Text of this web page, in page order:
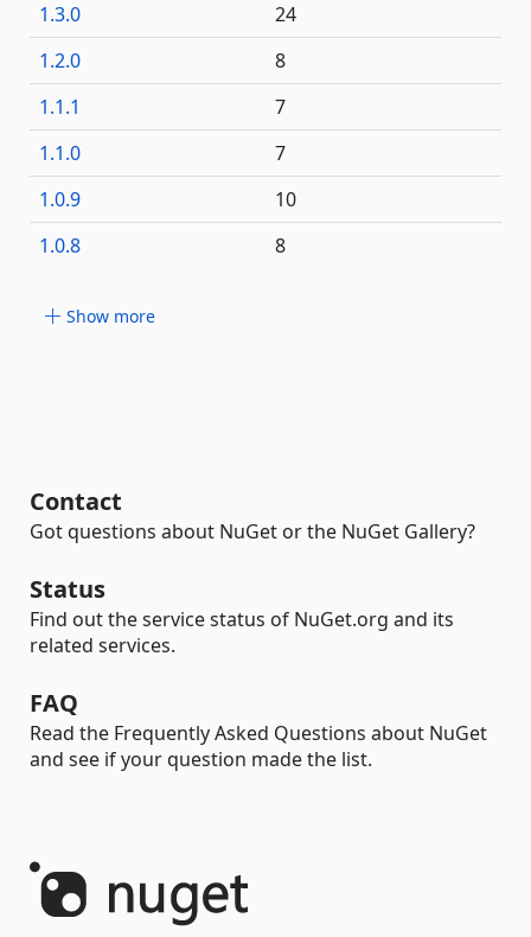
1.3.0
24
1.2.0
8
1.1.1
7
1.1.0
7
1.0.9
10
1.0.8
8
Show more
Contact
Got questions about NuGet or the NuGet Gallery?
Status
Find out the service status of NuGet.org and its
related services.
FAQ
Read the Frequently Asked Questions about NuGet
and see if your question made the list.